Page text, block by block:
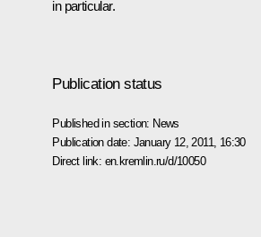
in particular.
Publication status
Published in section: News
Publication date: January 12, 2011, 16:30
Direct link: en.kremlin.ru/d/10050